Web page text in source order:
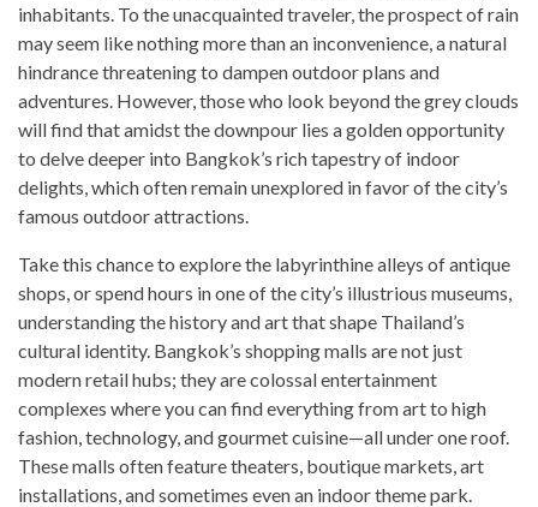
inhabitants. To the unacquainted traveler, the prospect of rain
may seem like nothing more than an inconvenience, a natural
hindrance threatening to dampen outdoor plans and
adventures. However, those who look beyond the grey clouds
will find that amidst the downpour lies a golden opportunity
to delve deeper into Bangkok’s rich tapestry of indoor
delights, which often remain unexplored in favor of the city’s
famous outdoor attractions.
Take this chance to explore the labyrinthine alleys of antique
shops, or spend hours in one of the city’s illustrious museums,
understanding the history and art that shape Thailand’s
cultural identity. Bangkok’s shopping malls are not just
modern retail hubs; they are colossal entertainment
complexes where you can find everything from art to high
fashion, technology, and gourmet cuisine—all under one roof.
These malls often feature theaters, boutique markets, art
installations, and sometimes even an indoor theme park.